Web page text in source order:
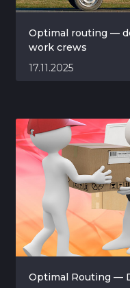
Optimal routing —
work crews
17.11.2025
Optimal Routing —